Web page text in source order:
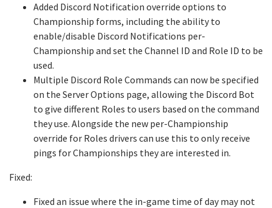
Added Discord Notification override options to
Championship forms, including the ability to
enable/disable Discord Notifications per-
Championship and set the Channel ID and Role ID to be
used.
Multiple Discord Role Commands can now be specified
on the Server Options page, allowing the Discord Bot
to give different Roles to users based on the command
they use. Alongside the new per-Championship
override for Roles drivers can use this to only receive
pings for Championships they are interested in.
Fixed:
Fixed an issue where the in-game time of day may not